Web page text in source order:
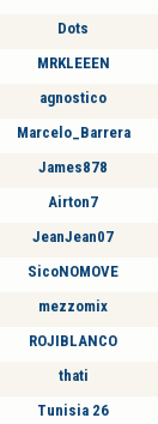
Dots
MRKLEEEN
agnostico
Marcelo_Barrera
James878
Airton7
JeanJean07
SicoNOMOVE
mezzomix
ROJIBLANCO
thati
Tunisia 26